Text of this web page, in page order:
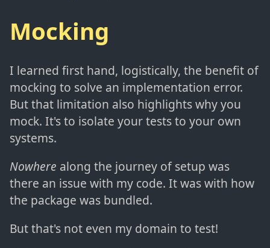
Mocking
I learned first hand, logistically, the benefit of
mocking to solve an implementation error.
But that limitation also highlights why you
mock. It's to isolate your tests to your own
systems.
Nowhere along the journey of setup was
there an issue with my code. It was with how
the package was bundled.
But that's not even my domain to test!